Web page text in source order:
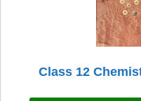
Class 12